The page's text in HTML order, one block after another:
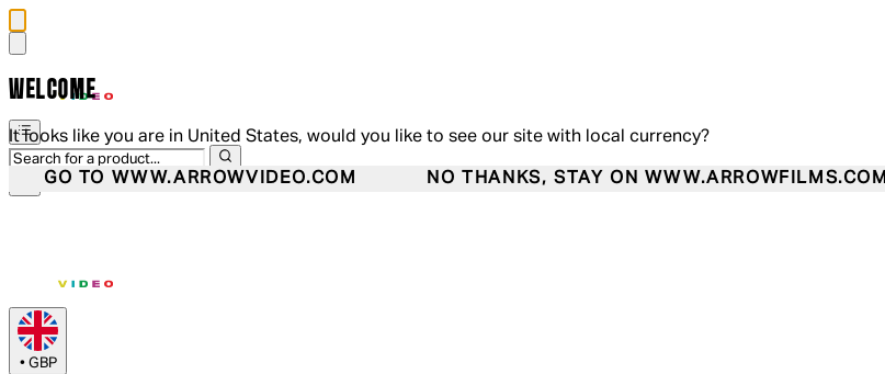
WELCOME
It looks like you are in United States, would you like to see our site with local currency?
GO TO WWW.ARROWVIDEO.COM NO THANKS, STAY ON WWW.ARROWFILMS.COM
• GBP